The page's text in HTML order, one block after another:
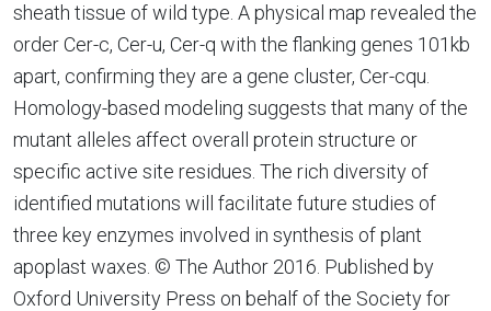
sheath tissue of wild type. A physical map revealed the
order Cer-c, Cer-u, Cer-q with the flanking genes 101kb
apart, confirming they are a gene cluster, Cer-cqu.
Homology-based modeling suggests that many of the
mutant alleles affect overall protein structure or
specific active site residues. The rich diversity of
identified mutations will facilitate future studies of
three key enzymes involved in synthesis of plant
apoplast waxes. © The Author 2016. Published by
Oxford University Press on behalf of the Society for